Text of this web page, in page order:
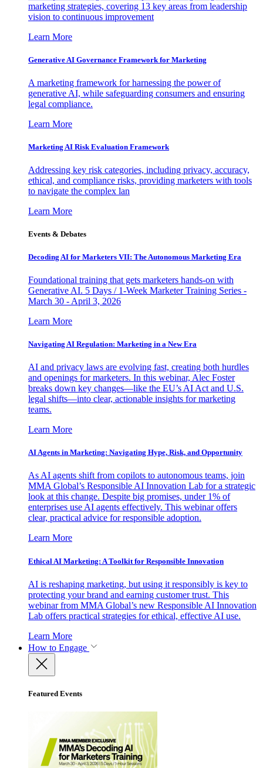
marketing strategies, covering 13 key areas from leadership
vision to continuous improvement
Learn More
Generative AI Governance Framework for Marketing
A marketing framework for harnessing the power of
generative AI, while safeguarding consumers and ensuring
legal compliance.
Learn More
Marketing AI Risk Evaluation Framework
Addressing key risk categories, including privacy, accuracy,
ethical, and compliance risks, providing marketers with tools
to navigate the complex lan
Learn More
Events & Debates
Decoding AI for Marketers VII: The Autonomous Marketing Era
Foundational training that gets marketers hands-on with
Generative AI. 5 Days / 1-Week Marketer Training Series -
March 30 - April 3, 2026
Learn More
Navigating AI Regulation: Marketing in a New Era
AI and privacy laws are evolving fast, creating both hurdles
and openings for marketers. In this webinar, Alec Foster
breaks down key changes—like the EU’s AI Act and U.S.
legal shifts—into clear, actionable insights for marketing
teams.
Learn More
AI Agents in Marketing: Navigating Hype, Risk, and Opportunity
As AI agents shift from copilots to autonomous teams, join
MMA Global’s Responsible AI Innovation Lab for a strategic
look at this change. Despite big promises, under 1% of
enterprises use AI agents effectively. This webinar offers
clear, practical advice for responsible adoption.
Learn More
Ethical AI Marketing: A Toolkit for Responsible Innovation
AI is reshaping marketing, but using it responsibly is key to
protecting your brand and earning customer trust. This
webinar from MMA Global’s new Responsible AI Innovation
Lab offers practical strategies for ethical, effective AI use.
Learn More
How to Engage
Featured Events